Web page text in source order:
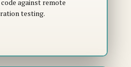
against remote
testing.